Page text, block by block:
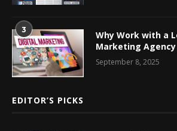
3
Why Work with a
Marketing Agency
September 8, 2025
EDITOR’S PICKS